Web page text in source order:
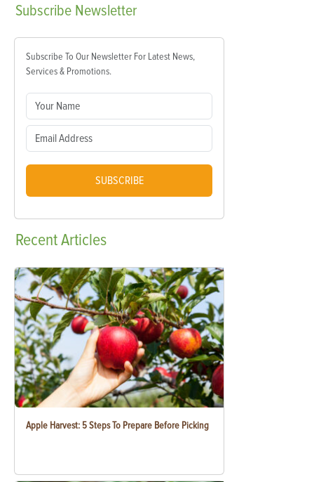
Subscribe Newsletter
Subscribe To Our Newsletter For Latest News,
Services & Promotions.
SUBSCRIBE
RecentArticles
Apple Harvest: 5 Steps To Prepare Before Picking